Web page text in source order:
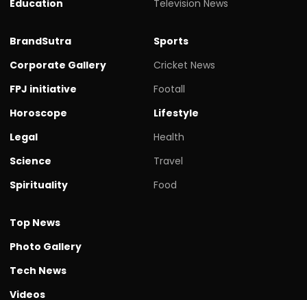
Education
Television News
BrandSutra
Corporate Gallery
FPJ initiative
Horoscope
Legal
Science
Spirituality
Sports
Cricket News
Footall
Lifestyle
Health
Travel
Food
Top News
Photo Gallery
Tech News
Videos